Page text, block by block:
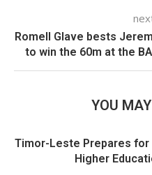
Romell Glave bests
to win the 60m at the
YOU
Timor-Leste Prepares
Higher